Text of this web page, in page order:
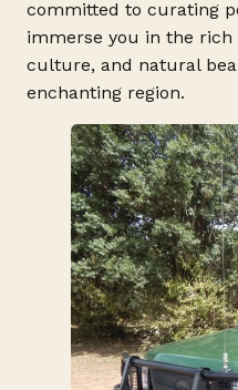
committed to curating
immerse you in the
culture, and natural
enchanting region.